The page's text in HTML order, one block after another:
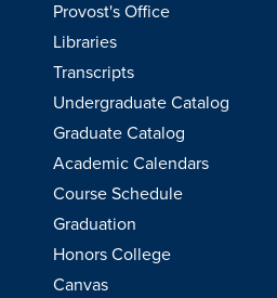
Provost's Office
Libraries
Transcripts
Undergraduate Catalog
Graduate Catalog
Academic Calendars
Course Schedule
Graduation
Honors College
Canvas